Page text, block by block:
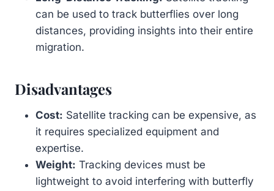
can be used to track butterflies over long
distances, providing insights into their entire
migration.
Disadvantages
Cost: Satellite tracking can be expensive, as
it requires specialized equipment and
expertise.
Weight: Tracking devices must be
lightweight to avoid interfering with butterfly